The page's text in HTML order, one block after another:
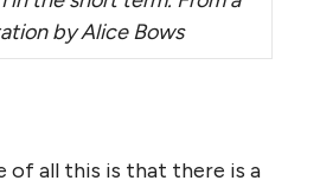
by Alice Bows
of all this is that there is a